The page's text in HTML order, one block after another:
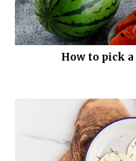
How to pick